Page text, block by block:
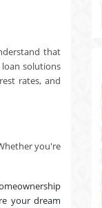
that
solutions
rates, and
you're
your dream